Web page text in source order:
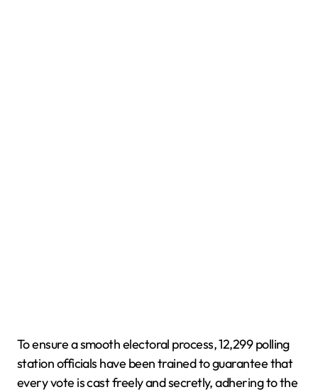
To ensure a smooth electoral process, 12,299 polling
station officials have been trained to guarantee that
every vote is cast freely and secretly, adhering to the